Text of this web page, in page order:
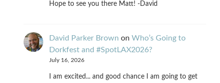
Hope to see you there Matt! -David
David Parker Brown on Who’s Going to
Dorkfest and #SpotLAX2026?
July 16, 2026
I am excited... and good chance I am going to get